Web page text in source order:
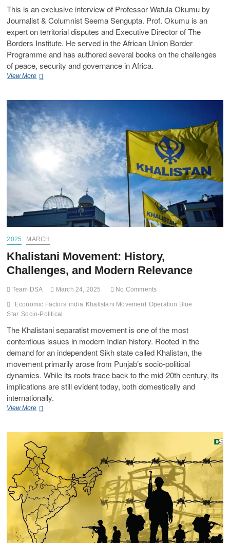
This is an exclusive interview of Professor Wafula Okumu by
Journalist & Columnist Seema Sengupta. Prof. Okumu is an
expert on territorial disputes and Executive Director of The
Borders Institute. He served in the African Union Border
Programme and has authored several books on the challenges
of peace, security and governance in Africa.
View More
2025 MARCH
Khalistani Movement: History,
Challenges, and Modern Relevance
Team DSA March 24, 2025 No Comments
Economic Factors india Khalistani Movement Operation Blue
Star Socio-Political
The Khalistani separatist movement is one of the most
contentious issues in modern Indian history. Rooted in the
demand for an independent Sikh state called Khalistan, the
movement primarily arose from Punjab’s socio-political
dynamics. While its roots trace back to the mid-20th century, its
implications are still evident today, both domestically and
internationally.
View More